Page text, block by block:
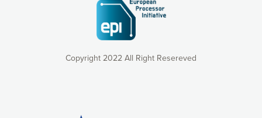
Copyright 2022 All Right Resereved